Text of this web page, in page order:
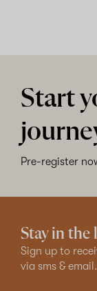
Start
Pre-register
Stay in the
Sign up to
via sms & email.